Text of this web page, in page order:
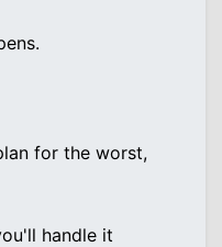
for the worst,
handle it